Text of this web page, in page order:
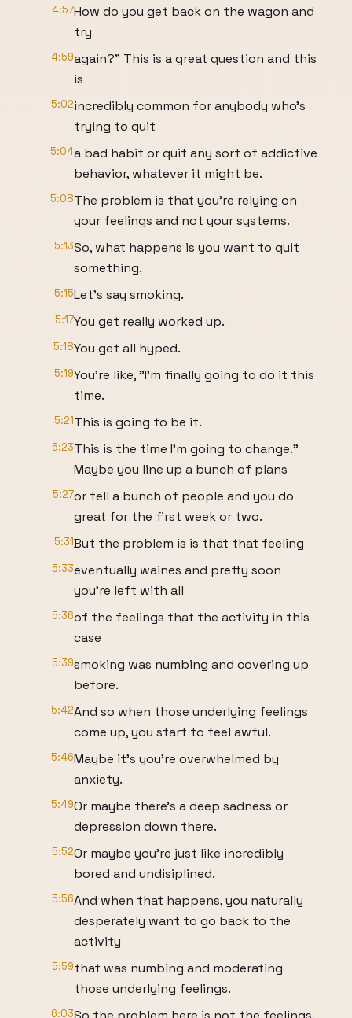
4:57How do you get back on the wagon and
try
4:59again?" This is a great question and this
is
5:02incredibly common for anybody who's
trying to quit
5:04a bad habit or quit any sort of addictive
behavior, whatever it might be.
5:08The problem is that you're relying on
your feelings and not your systems.
5:13So, what happens is you want to quit
something.
5:15Let's say smoking.
5:17You get really worked up.
5:18You get all hyped.
5:19You're like, "I'm finally going to do it this
time.
5:21This is going to be it.
5:23This is the time I'm going to change."
Maybe you line up a bunch of plans
5:27or tell a bunch of people and you do
great for the first week or two.
5:31But the problem is is that that feeling
5:33eventually waines and pretty soon
you're left with all
5:36of the feelings that the activity in this
case
5:39smoking was numbing and covering up
before.
5:42And so when those underlying feelings
come up, you start to feel awful.
5:46Maybe it's you're overwhelmed by
anxiety.
5:49Or maybe there's a deep sadness or
depression down there.
5:52Or maybe you're just like incredibly
bored and undisiplined.
5:56And when that happens, you naturally
desperately want to go back to the
activity
5:59that was numbing and moderating
those underlying feelings.
6:03